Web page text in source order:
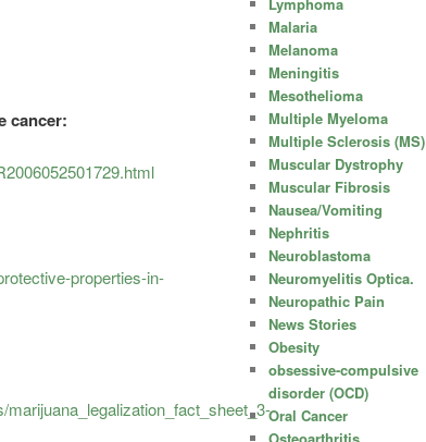
cancer:
properties-in-
Malaria
Melanoma
Meningitis
Mesothelioma
Multiple Myeloma
Multiple Sclerosis (MS)
Muscular Dystrophy
Muscular Fibrosis
Nausea/Vomiting
Nephritis
Neuroblastoma
Neuromyelitis Optica.
Neuropathic Pain
News Stories
Obesity
obsessive-compulsive
disorder (OCD)
Oral Cancer
Osteoarthritis